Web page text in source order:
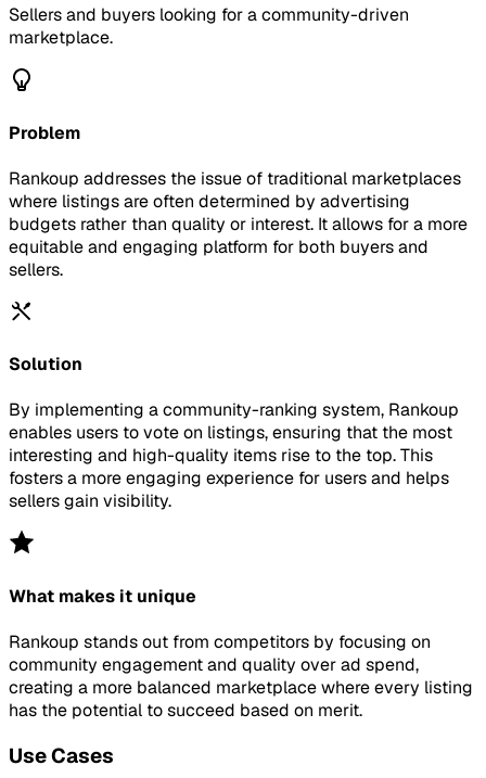
Sellers and buyers looking for a community-driven
marketplace.
Problem
Rankoup addresses the issue of traditional marketplaces
where listings are often determined by advertising
budgets rather than quality or interest. It allows for a more
equitable and engaging platform for both buyers and
sellers.
Solution
By implementing a community-ranking system, Rankoup
enables users to vote on listings, ensuring that the most
interesting and high-quality items rise to the top. This
fosters a more engaging experience for users and helps
sellers gain visibility.
What makes it unique
Rankoup stands out from competitors by focusing on
community engagement and quality over ad spend,
creating a more balanced marketplace where every listing
has the potential to succeed based on merit.
Use Cases